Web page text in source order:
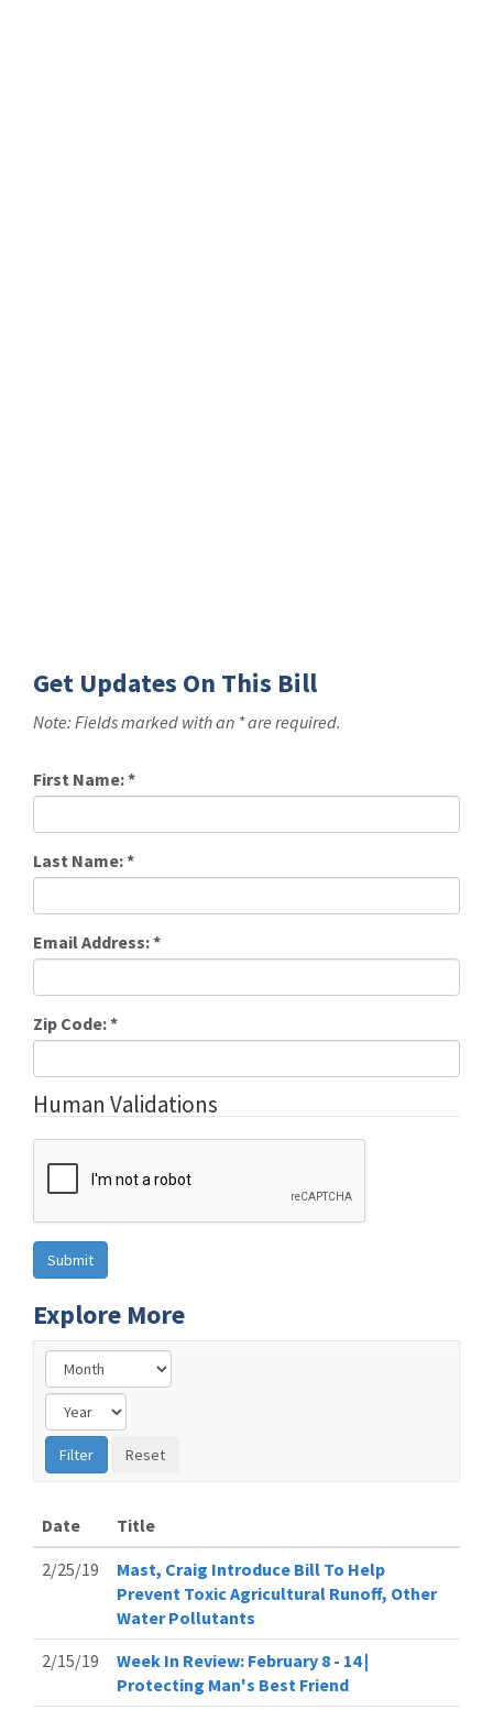
Get Updates On This Bill
Note: Fields marked with an * are required.
First Name:*
Last Name:*
Email Address:*
Zip Code:*
Human Validations
Explore More
Date
Title
2/25/19
Mast, Craig Introduce Bill To Help
Prevent Toxic Agricultural Runoff, Other
Water Pollutants
2/15/19
Week In Review: February 8 - 14 |
Protecting Man's Best Friend